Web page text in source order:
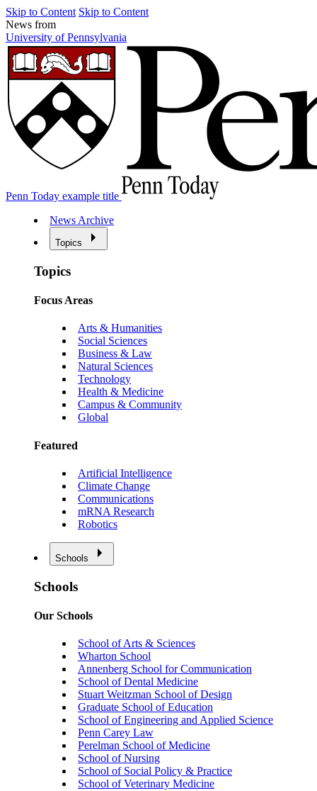
Skip to Content Skip to Content
News from
University of Pennsylvania
Penn Today example title
News Archive
Topics
Topics
Focus Areas
Arts & Humanities
Social Sciences
Business & Law
Natural Sciences
Technology
Health & Medicine
Campus & Community
Global
Featured
Artificial Intelligence
Climate Change
Communications
mRNA Research
Robotics
Schools
Schools
Our Schools
School of Arts & Sciences
Wharton School
Annenberg School for Communication
School of Dental Medicine
Stuart Weitzman School of Design
Graduate School of Education
School of Engineering and Applied Science
Penn Carey Law
Perelman School of Medicine
School of Nursing
School of Social Policy & Practice
School of Veterinary Medicine